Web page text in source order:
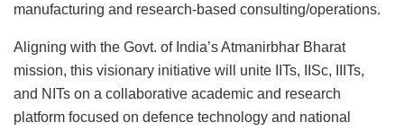
manufacturing and research-based consulting/operations.
Aligning with the Govt. of India’s Atmanirbhar Bharat
mission, this visionary initiative will unite IITs, IISc, IIITs,
and NITs on a collaborative academic and research
platform focused on defence technology and national